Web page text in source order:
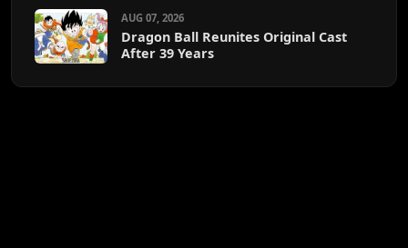
AUG 07, 2026
Dragon Ball Reunites Original Cast
After 39 Years